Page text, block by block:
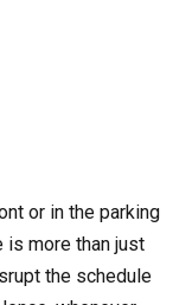
or in the parking
is more than just
the schedule